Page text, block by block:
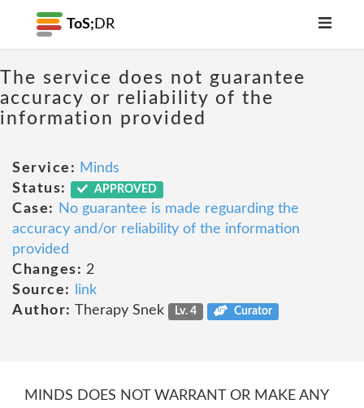
ToS; DR
The service does not guarantee
accuracy or reliability of the
information provided
Service: Minds
Status:
APPROVED
Case:
No guarantee is made reguarding the
accuracy and/or reliability of the information
provided
Changes: 2
Source:
link
Author: Therapy Snek Lv. 4 Curator
MINDS DOES NOT WARRANT OR MAKE ANY